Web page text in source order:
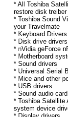
* All Toshiba
restore disk treiber
* Toshiba Sound
your Travelmate
* Keyboard Drivers
* Disk drive drivers
* nVidia geForce
* Motherboard
* Sound drivers
* Universal Serial
* Mice and other
* USB drivers
* Sound audio
* Toshiba Satellite
system device